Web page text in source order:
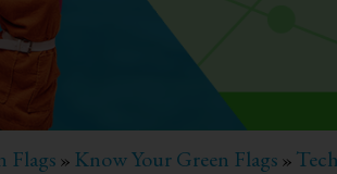
Flags » Know Your Green Flags »